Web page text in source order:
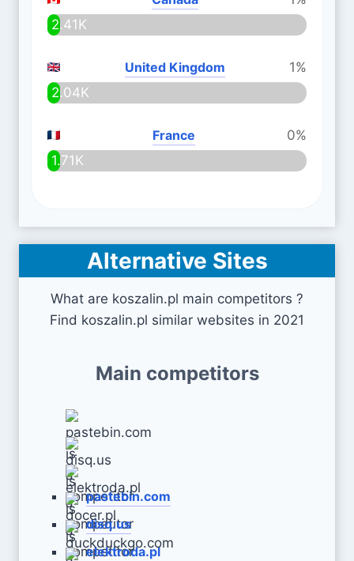
2.41K
United Kingdom
1%
2.04K
France
0%
1.71K
Alternative Sites
What are koszalin.pl main competitors ?
Find koszalin.pl similar websites in 2021
Main competitors
pastebin.com
disq.us
elektroda.pl